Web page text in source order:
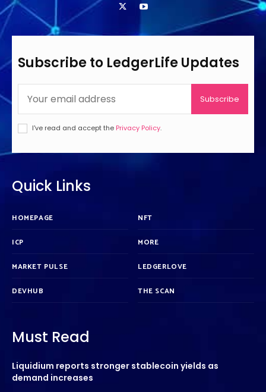
Subscribe to LedgerLife Updates
Subscribe
I've read and accept the Privacy Policy.
Quick Links
HOMEPAGE
ICP
MARKET PULSE
DEVHUB
NFT
MORE
LEDGERLOVE
THE SCAN
Must Read
Liquidium reports stronger stablecoin yields as
demand increases